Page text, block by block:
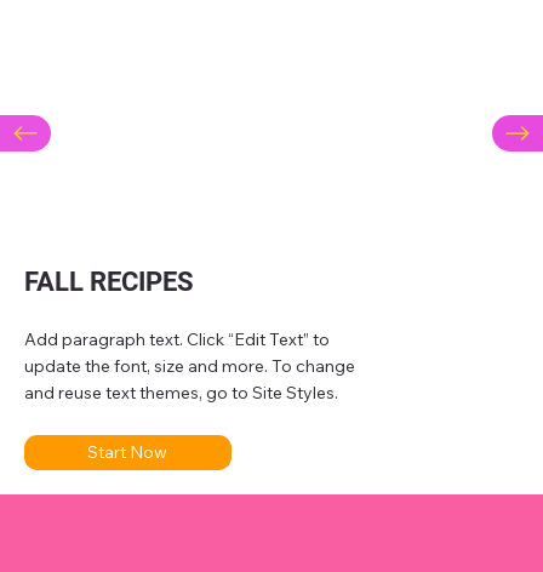
FALL RECIPES
Add paragraph text. Click “Edit Text” to
update the font, size and more. To change
and reuse text themes, go to Site Styles.
Start Now